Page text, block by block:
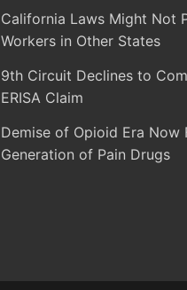
California Laws Might Not
Workers in Other States
9th Circuit Declines to
ERISA Claim
Demise of Opioid Era Now
Generation of Pain Drugs